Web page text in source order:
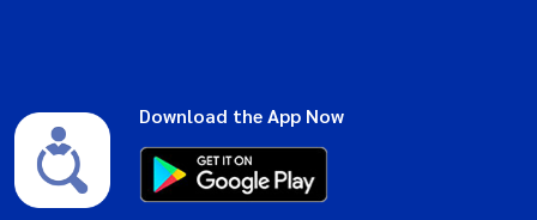
Download the App Now